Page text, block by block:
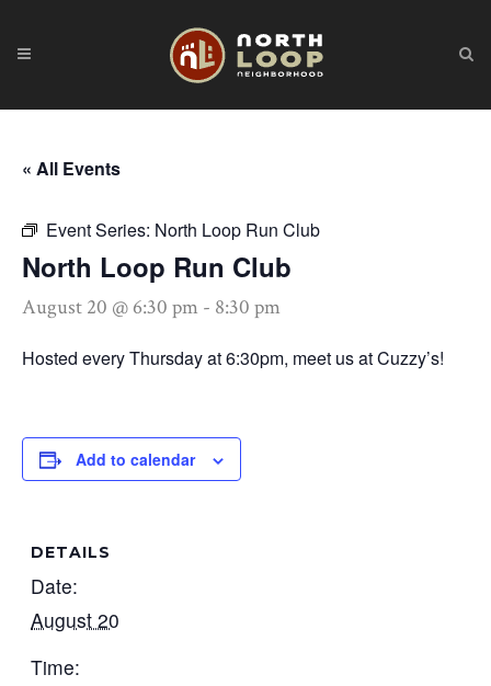
« All Events
Event Series: North Loop Run Club
North Loop Run Club
August 20 @ 6:30 pm - 8:30 pm
Hosted every Thursday at 6:30pm, meet us at Cuzzy’s!
Add to calendar
DETAILS
Date:
August 20
Time: